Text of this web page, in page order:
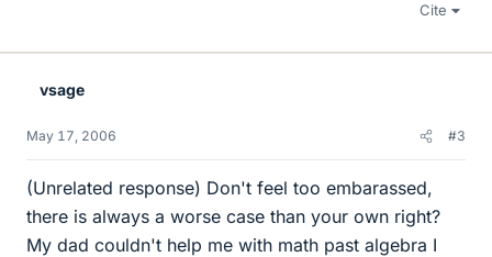
Cite
vsage
May 17, 2006 #3
(Unrelated response) Don't feel too embarassed,
there is always a worse case than your own right?
My dad couldn't help me with math past algebra I